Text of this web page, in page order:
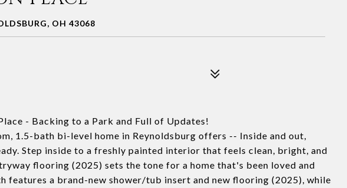
OH 43068
- Backing to a Park and Full of Updates!
1.5-bath bi-level home in Reynoldsburg offers -- Inside and out,
Step inside to a freshly painted interior that feels clean, bright, and
flooring (2025) sets the tone for a home that's been loved and
features a brand-new shower/tub insert and new flooring (2025), while